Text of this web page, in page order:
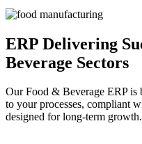
ERP Delivering
Beverage Sectors
Our Food & Beverage ERP
to your processes, compliant
designed for long-term growth.